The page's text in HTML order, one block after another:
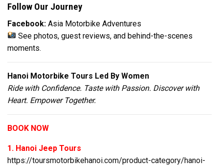
Follow Our Journey
Facebook: Asia Motorbike Adventures
See photos, guest reviews, and behind-the-scenes
moments.
Hanoi Motorbike Tours Led By Women
Ride with Confidence. Taste with Passion. Discover with
Heart. Empower Together.
BOOK NOW
1. Hanoi Jeep Tours
https://toursmotorbikehanoi.com/product-category/hanoi-